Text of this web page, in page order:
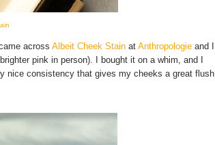
across Albeit Cheek Stain at Anthropologie and I
pink in person). I bought it on a whim, and I
nice consistency that gives my cheeks a great flush.